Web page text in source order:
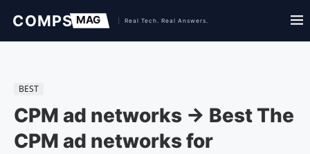
BEST
CPM ad networks → Best The
CPM ad networks for